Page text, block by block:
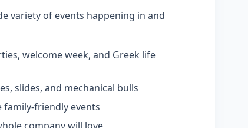
variety of events happening in and
welcome week, and Greek life
slides, and mechanical bulls
friendly events